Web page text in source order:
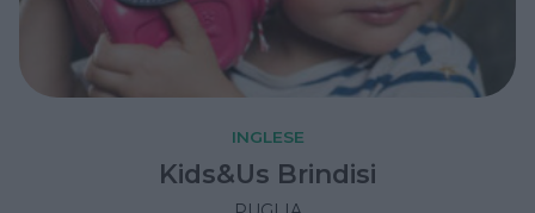
INGLESE
Kids&Us Brindisi